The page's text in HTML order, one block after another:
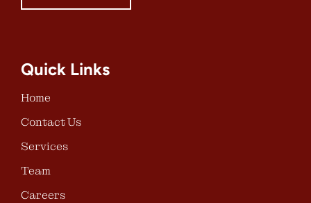
Quick Links
Home
Contact Us
Services
Team
Careers